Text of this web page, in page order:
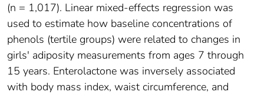
(n = 1,017). Linear mixed-effects regression was
used to estimate how baseline concentrations of
phenols (tertile groups) were related to changes in
girls' adiposity measurements from ages 7 through
15 years. Enterolactone was inversely associated
with body mass index, waist circumference, and